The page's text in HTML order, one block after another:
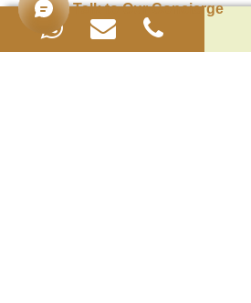
Talk to Our Concierge
the comfort of your private terrace.
BEYOND THE ROOM